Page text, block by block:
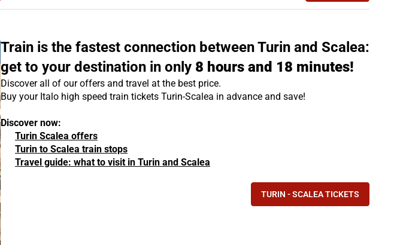
Train is the fastest connection between Turin and Scalea:
get to your destination in only 8 hours and 18 minutes!
Discover all of our offers and travel at the best price.
Buy your Italo high speed train tickets Turin-Scalea in advance and save!
Discover now:
Turin Scalea offers
Turin to Scalea train stops
Travel guide: what to visit in Turin and Scalea
TURIN - SCALEA TICKETS